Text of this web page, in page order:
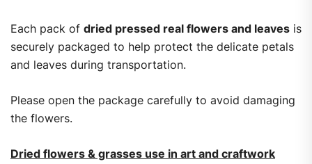
Each pack of dried pressed real flowers and leaves is
securely packaged to help protect the delicate petals
and leaves during transportation.
Please open the package carefully to avoid damaging
the flowers.
Dried flowers & grasses use in art and craftwork